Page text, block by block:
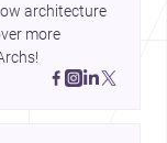
architecture
more